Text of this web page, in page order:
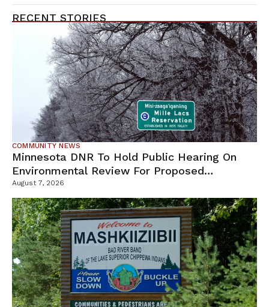
RECENT STORIES
COMMUNITY NEWS
Minnesota DNR To Hold Public Hearing On
Environmental Review For Proposed
Tamarack Mine
August 7, 2026